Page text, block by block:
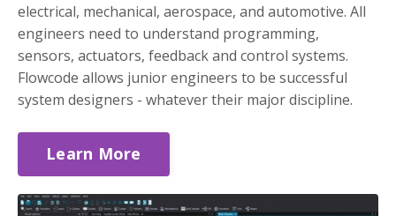
electrical, mechanical, aerospace, and automotive. All
engineers need to understand programming,
sensors, actuators, feedback and control systems.
Flowcode allows junior engineers to be successful
system designers - whatever their major discipline.
Learn More